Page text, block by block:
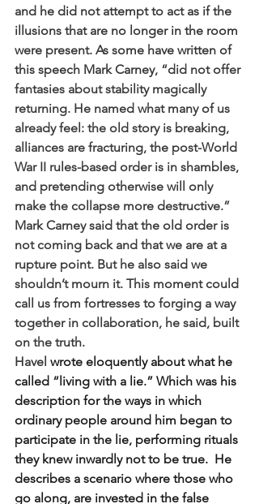
and he did not attempt to act as if the
illusions that are no longer in the room
were present. As some have written of
this speech Mark Carney, “did not offer
fantasies about stability magically
returning. He named what many of us
already feel: the old story is breaking,
alliances are fracturing, the post-World
War II rules-based order is in shambles,
and pretending otherwise will only
make the collapse more destructive.”
Mark Carney said that the old order is
not coming back and that we are at a
rupture point. But he also said we
shouldn’t mourn it. This moment could
call us from fortresses to forging a way
together in collaboration, he said, built
on the truth.
Havel wrote eloquently about what he
called “living with a lie.” Which was his
description for the ways in which
ordinary people around him began to
participate in the lie, performing rituals
they knew inwardly not to be true.  He
describes a scenario where those who
go along, are invested in the false